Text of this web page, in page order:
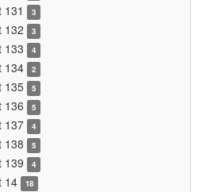
131 3
132 3
133 4
134 2
135 5
136 5
137 4
138 5
139 4
14 18